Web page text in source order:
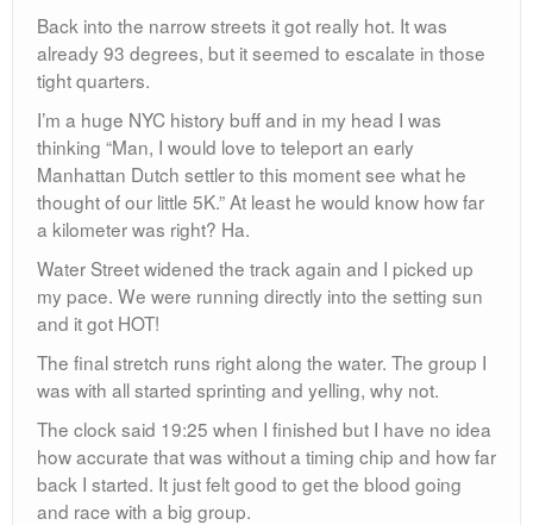
Back into the narrow streets it got really hot. It was
already 93 degrees, but it seemed to escalate in those
tight quarters.
I’m a huge NYC history buff and in my head I was
thinking “Man, I would love to teleport an early
Manhattan Dutch settler to this moment see what he
thought of our little 5K.” At least he would know how far
a kilometer was right? Ha.
Water Street widened the track again and I picked up
my pace. We were running directly into the setting sun
and it got HOT!
The final stretch runs right along the water. The group I
was with all started sprinting and yelling, why not.
The clock said 19:25 when I finished but I have no idea
how accurate that was without a timing chip and how far
back I started. It just felt good to get the blood going
and race with a big group.